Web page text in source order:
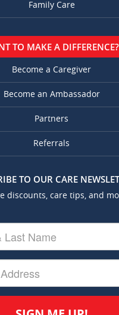
Family Care
TO MAKE A DIFFERENCE?
Become a Caregiver
Become an Ambassador
Partners
Referrals
TO OUR CARE
discounts, care tips, and
First
&